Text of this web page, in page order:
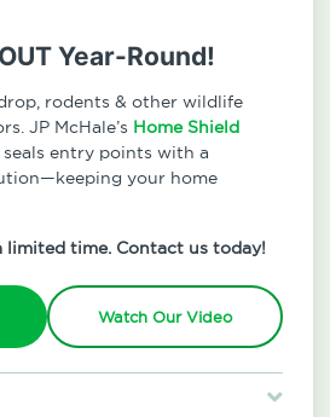
Year-Round!
rodents & other wildlife
JP McHale’s Home Shield
seals entry points with a
your home
limited time. Contact us today!
Watch Our Video